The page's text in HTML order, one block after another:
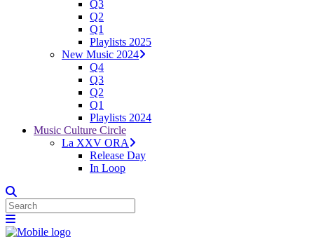
Q3
Q2
Q1
Playlists 2025
New Music 2024
Q4
Q3
Q2
Q1
Playlists 2024
Music Culture Circle
La XXV ORA
Release Day
In Loop